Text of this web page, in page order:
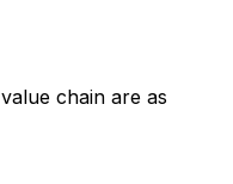
chain are as